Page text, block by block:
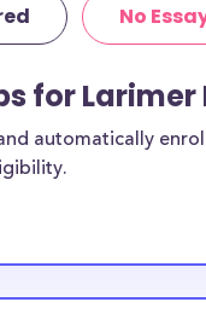
No
for Larimer
automatically